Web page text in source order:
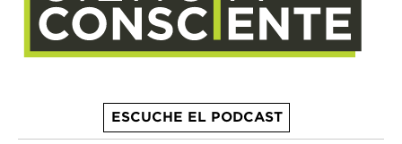
ESCUCHE EL PODCAST